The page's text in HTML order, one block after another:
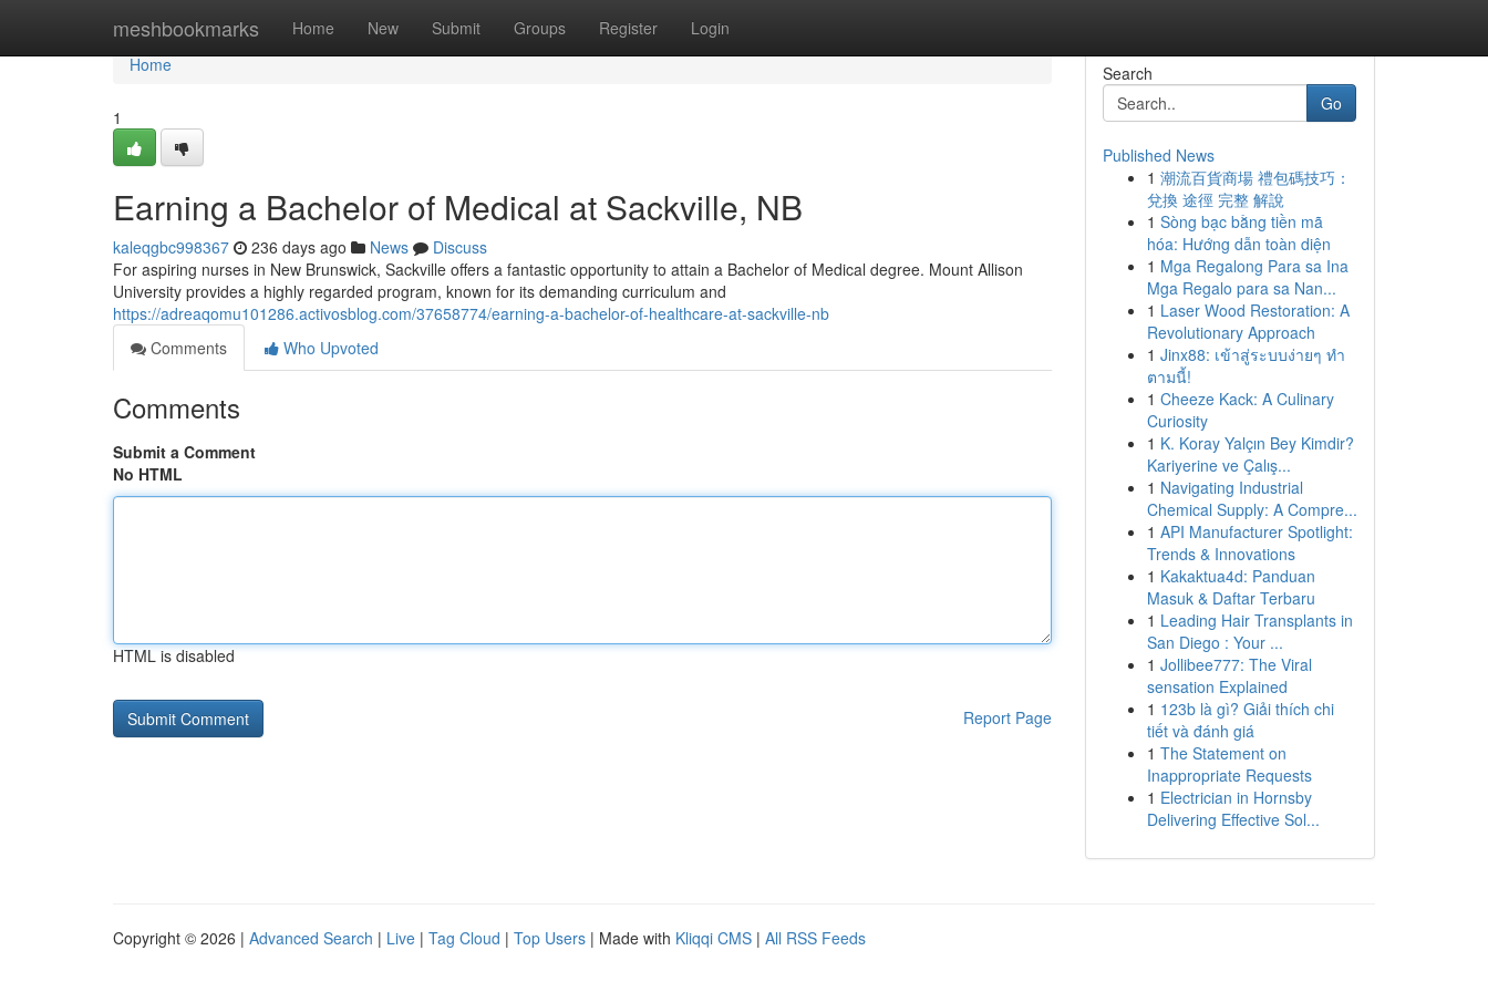
meshbookmarks Home New Submit Groups Register Login
Home
Home
1
Earning a Bachelor of Medical at Sackville, NB
kaleqgbc998367 236 days ago News
Discuss
For aspiring nurses in New Brunswick, Sackville offers a fantastic opportunity to attain a Bachelor of Medical degree. Mount Allison
University provides a highly regarded program, known for its demanding curriculum and
https://adreaqomu101286.activosblog.com/37658774/earning-a-bachelor-of-healthcare-at-sackville-nb
Comments
Who Upvoted
Comments
Submit a Comment
No HTML
HTML is disabled
Report Page
Search
Go
Published News
1 潮流百貨商場 禮包碼技巧：
兌換 途徑 完整 解說
1 Sòng bạc bằng tiền mã
hóa: Hướng dẫn toàn diện
1 Mga Regalong Para sa Ina
Mga Regalo para sa Nan...
1 Laser Wood Restoration: A
Revolutionary Approach
1 Jinx88: เข้าสู่ระบบง่ายๆ ทำ
ตามนี้!
1 Cheeze Kack: A Culinary
Curiosity
1 K. Koray Yalçın Bey Kimdir?
Kariyerine ve Çalış...
1 Navigating Industrial
Chemical Supply: A Compre...
1 API Manufacturer Spotlight:
Trends & Innovations
1 Kakaktua4d: Panduan
Masuk & Daftar Terbaru
1 Leading Hair Transplants in
San Diego : Your ...
1 Jollibee777: The Viral
sensation Explained
1 123b là gì? Giải thích chi
tiết và đánh giá
1 The Statement on
Inappropriate Requests
1 Electrician in Hornsby
Delivering Effective Sol...
Copyright © 2026 | Advanced Search | Live | Tag Cloud | Top Users | Made with Kliqqi CMS | All RSS Feeds